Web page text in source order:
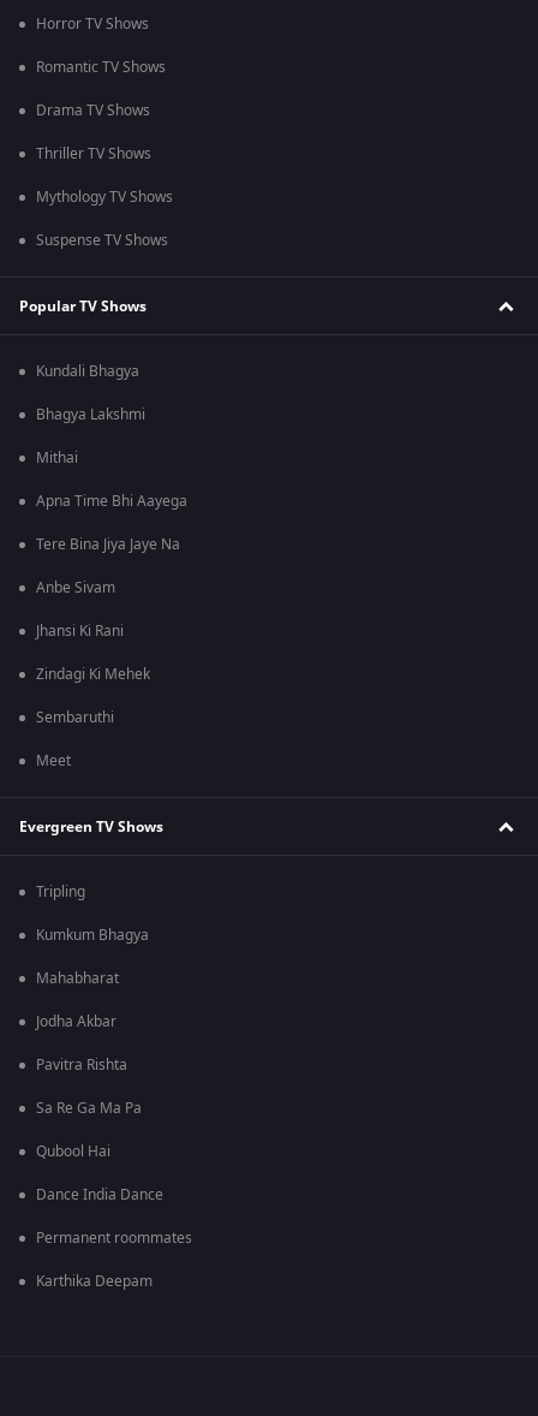
Horror TV Shows
Romantic TV Shows
Drama TV Shows
Thriller TV Shows
Mythology TV Shows
Suspense TV Shows
Popular TV Shows
Kundali Bhagya
Bhagya Lakshmi
Mithai
Apna Time Bhi Aayega
Tere Bina Jiya Jaye Na
Anbe Sivam
Jhansi Ki Rani
Zindagi Ki Mehek
Sembaruthi
Meet
Evergreen TV Shows
Tripling
Kumkum Bhagya
Mahabharat
Jodha Akbar
Pavitra Rishta
Sa Re Ga Ma Pa
Qubool Hai
Dance India Dance
Permanent roommates
Karthika Deepam